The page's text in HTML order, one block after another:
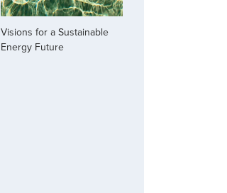
Visions for a Sustainable
Energy Future